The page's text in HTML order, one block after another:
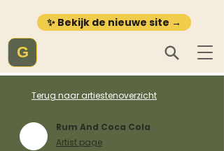
✨ Bekijk de nieuwe site →
G
Terug naar artiestenoverzicht
Rum And Coca Cola
Artist page